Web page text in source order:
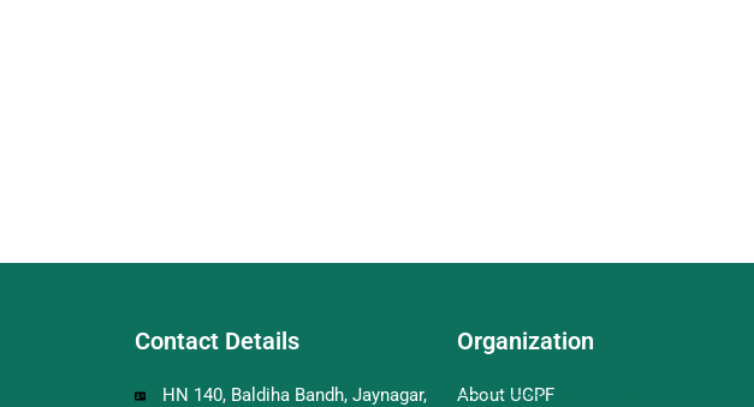
Contact Details
HN 140, Baldiha Bandh, Jaynagar,
Organization
About UGPF